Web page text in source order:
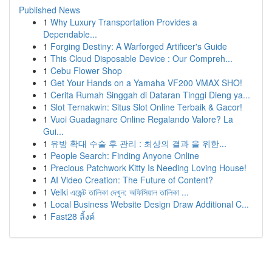
Published News
1 Why Luxury Transportation Provides a
Dependable...
1 Forging Destiny: A Warforged Artificer's Guide
1 This Cloud Disposable Device : Our Compreh...
1 Cebu Flower Shop
1 Get Your Hands on a Yamaha VF200 VMAX SHO!
1 Cerita Rumah Singgah di Dataran Tinggi Dieng ya...
1 Slot Ternakwin: Situs Slot Online Terbaik & Gacor!
1 Vuoi Guadagnare Online Regalando Valore? La
Gui...
1 유방 확대 수술 후 관리 : 최상의 결과 을 위한...
1 People Search: Finding Anyone Online
1 Precious Patchwork Kitty Is Needing Loving House!
1 AI Video Creation: The Future of Content?
1 Velki এজেন্ট তালিকা দেখুন: অফিসিয়াল তালিকা ...
1 Local Business Website Design Draw Additional C...
1 Fast28 ลิ้งค์